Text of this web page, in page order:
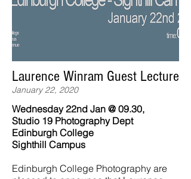
Laurence Winram Guest Lecture
January 22, 2020
Wednesday 22nd Jan @ 09.30,
Studio 19 Photography Dept
Edinburgh College
Sighthill Campus
Edinburgh College Photography are